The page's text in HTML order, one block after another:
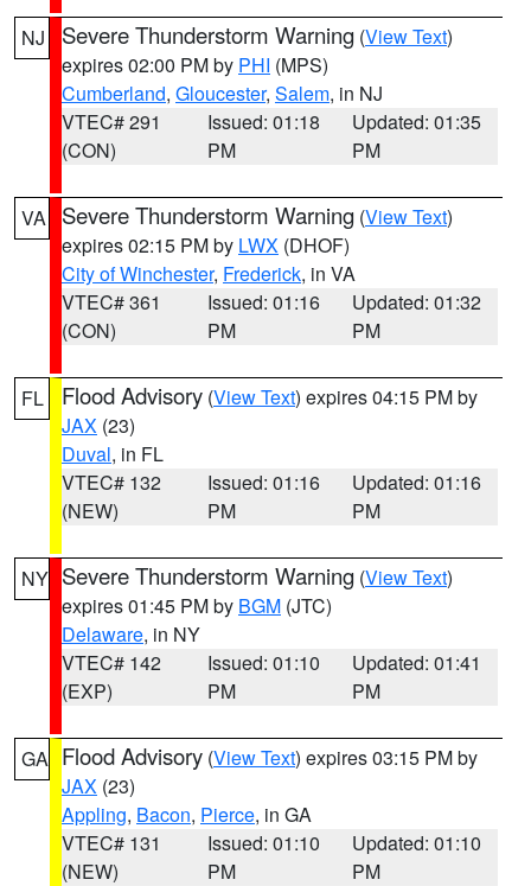
NJ Severe Thunderstorm Warning (View Text)
expires 02:00 PM by PHI (MPS)
Cumberland, Gloucester, Salem, in NJ
VTEC# 291
(CON)
Issued: 01:18
PM
Updated: 01:35
PM
VA Severe Thunderstorm Warning (View Text)
expires 02:15 PM by LWX (DHOF)
City of Winchester, Frederick, in VA
VTEC# 361
(CON)
Issued: 01:16
PM
Updated: 01:32
PM
FL Flood Advisory (View Text) expires 04:15 PM by
JAX (23)
Duval, in FL
VTEC# 132
(NEW)
Issued: 01:16
PM
Updated: 01:16
PM
NY Severe Thunderstorm Warning (View Text)
expires 01:45 PM by BGM (JTC)
Delaware, in NY
VTEC# 142
(EXP)
Issued: 01:10
PM
Updated: 01:41
PM
GA Flood Advisory (View Text) expires 03:15 PM by
JAX (23)
Appling, Bacon, Pierce, in GA
VTEC# 131
(NEW)
Issued: 01:10
PM
Updated: 01:10
PM